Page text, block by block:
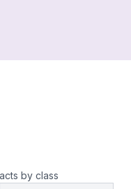
by class